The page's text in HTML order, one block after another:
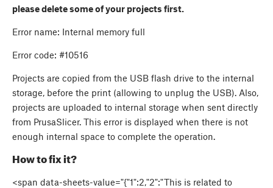
please delete some of your projects first.
Error name: Internal memory full
Error code: #10516
Projects are copied from the USB flash drive to the internal
storage, before the print (allowing to unplug the USB). Also,
projects are uploaded to internal storage when sent directly
from PrusaSlicer. This error is displayed when there is not
enough internal space to complete the operation.
How to fix it?
<span data-sheets-value="{"1":2,"2":"This is related to